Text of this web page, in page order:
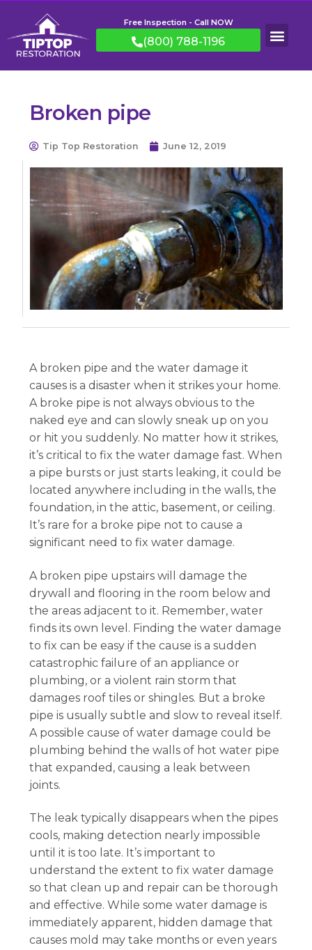
Free Inspection - Call NOW
(800) 788-1196
Broken pipe
Tip Top Restoration June 12, 2019
A broken pipe and the water damage it
causes is a disaster when it strikes your home.
A broke pipe is not always obvious to the
naked eye and can slowly sneak up on you
or hit you suddenly. No matter how it strikes,
it’s critical to fix the water damage fast. When
a pipe bursts or just starts leaking, it could be
located anywhere including in the walls, the
foundation, in the attic, basement, or ceiling.
It’s rare for a broke pipe not to cause a
significant need to fix water damage.
A broken pipe upstairs will damage the
drywall and flooring in the room below and
the areas adjacent to it. Remember, water
finds its own level. Finding the water damage
to fix can be easy if the cause is a sudden
catastrophic failure of an appliance or
plumbing, or a violent rain storm that
damages roof tiles or shingles. But a broke
pipe is usually subtle and slow to reveal itself.
A possible cause of water damage could be
plumbing behind the walls of hot water pipe
that expanded, causing a leak between
joints.
The leak typically disappears when the pipes
cools, making detection nearly impossible
until it is too late. It’s important to
understand the extent to fix water damage
so that clean up and repair can be thorough
and effective. While some water damage is
immediately apparent, hidden damage that
causes mold may take months or even years